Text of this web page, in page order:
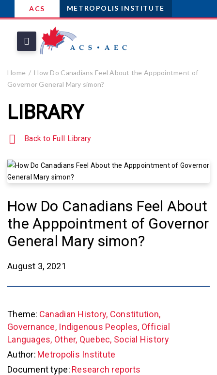
ACS METROPOLIS INSTITUTE
Home
How Do Canadians Feel About the Apppointment of
Governor General Mary simon?
LIBRARY
Back to Full Library
How Do Canadians Feel About
the Apppointment of Governor
General Mary simon?
August 3, 2021
Theme: Canadian History, Constitution,
Governance, Indigenous Peoples, Official
Languages, Other, Quebec, Social History
Author: Metropolis Institute
Document type: Research reports